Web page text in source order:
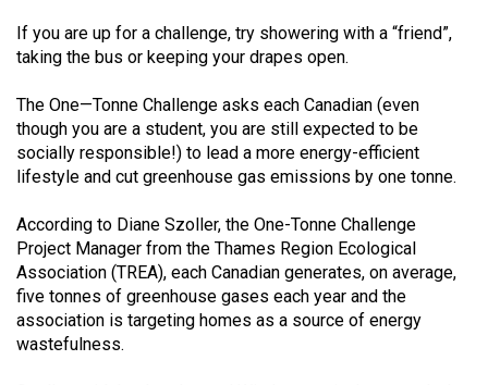
Volume
57
Volume
56
(2023/24)
Volume
55
(2022/23)
Volume
If you are up for a challenge, try showering with a “friend”,
taking the bus or keeping your drapes open.
The One—Tonne Challenge asks each Canadian (even
though you are a student, you are still expected to be
socially responsible!) to lead a more energy-efficient
lifestyle and cut greenhouse gas emissions by one tonne.
According to Diane Szoller, the One-Tonne Challenge
Project Manager from the Thames Region Ecological
Association (TREA), each Canadian generates, on average,
five tonnes of greenhouse gases each year and the
association is targeting homes as a source of energy
wastefulness.